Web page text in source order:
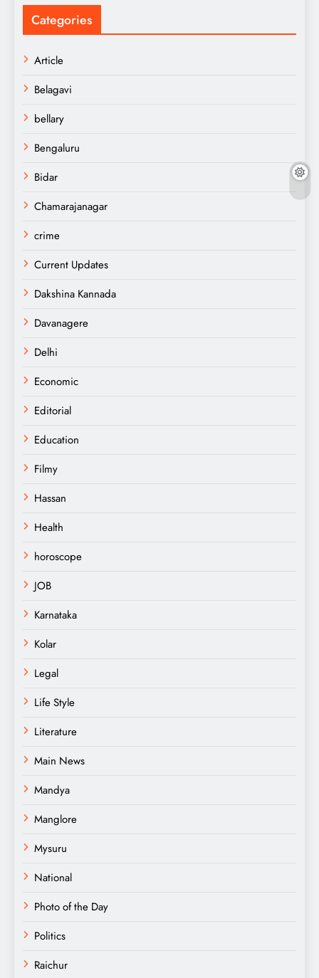
Categories
Article
Belagavi
bellary
Bengaluru
Bidar
Chamarajanagar
crime
Current Updates
Dakshina Kannada
Davanagere
Delhi
Economic
Editorial
Education
Filmy
Hassan
Health
horoscope
JOB
Karnataka
Kolar
Legal
Life Style
Literature
Main News
Mandya
Manglore
Mysuru
National
Photo of the Day
Politics
Raichur